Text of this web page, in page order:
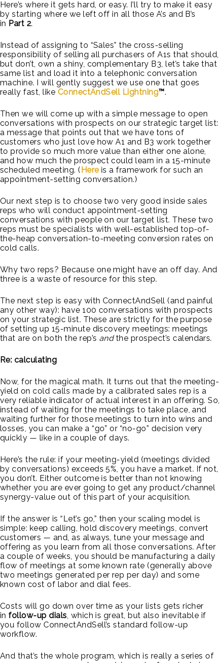
Here’s where it gets hard, or easy. I’ll try to make it easy
by starting where we left off in all those A’s and B’s
in Part 2.
Instead of assigning to “Sales” the cross-selling
responsibility of selling all purchasers of A1s that should,
but don’t, own a shiny, complementary B3, let’s take that
same list and load it into a telephonic conversation
machine. I will gently suggest we use one that goes
really fast, like ConnectAndSell Lightning™.
Then we will come up with a simple message to open
conversations with prospects on our strategic target list:
a message that points out that we have tons of
customers who just love how A1 and B3 work together
to provide so much more value than either one alone,
and how much the prospect could learn in a 15-minute
scheduled meeting. ( Hereis a framework for such an
appointment-setting conversation.)
Our next step is to choose two very good inside sales
reps who will conduct appointment-setting
conversations with people on our target list. These two
reps must be specialists with well-established top-of-
the-heap conversation-to-meeting conversion rates on
cold calls.
Why two reps? Because one might have an off day. And
three is a waste of resource for this step.
The next step is easy with ConnectAndSell (and painful
any other way): have 100 conversations with prospects
on your strategic list. These are strictly for the purpose
of setting up 15-minute discovery meetings: meetings
that are on both the rep’s andthe prospect’s calendars.
Re: calculating
Now, for the magical math. It turns out that the meeting-
yield on cold calls made by a calibrated sales rep is a
very reliable indicator of actual interest in an offering. So,
instead of waiting for the meetings to take place, and
waiting further for those meetings to turn into wins and
losses, you can make a “go” or “no-go” decision very
quickly — like in a couple of days.
Here’s the rule: if your meeting-yield (meetings divided
by conversations) exceeds 5%, you have a market. If not,
you don’t. Either outcome is better than not knowing
whether you are ever going to get any product/channel
synergy-value out of this part of your acquisition.
If the answer is “Let’s go,” then your scaling model is
simple: keep calling, hold discovery meetings, convert
customers — and, as always, tune your message and
offering as you learn from all those conversations. After
a couple of weeks, you should be manufacturing a daily
flow of meetings at some known rate (generally above
two meetings generated per rep per day) and some
known cost of labor and dial fees.
Costs will go down over time as your lists gets richer
infollow-up dials, which is great, but also inevitable if
you follow ConnectAndSell’s standard follow-up
workflow.
And that’s the whole program, which is really a series of